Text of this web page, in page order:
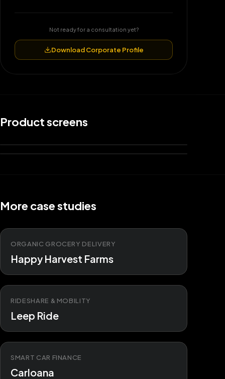
Not ready for a consultation yet?
Download Corporate Profile
Product screens
More case studies
ORGANIC GROCERY DELIVERY
Happy Harvest Farms
RIDESHARE & MOBILITY
Leep Ride
SMART CAR FINANCE
Carloana